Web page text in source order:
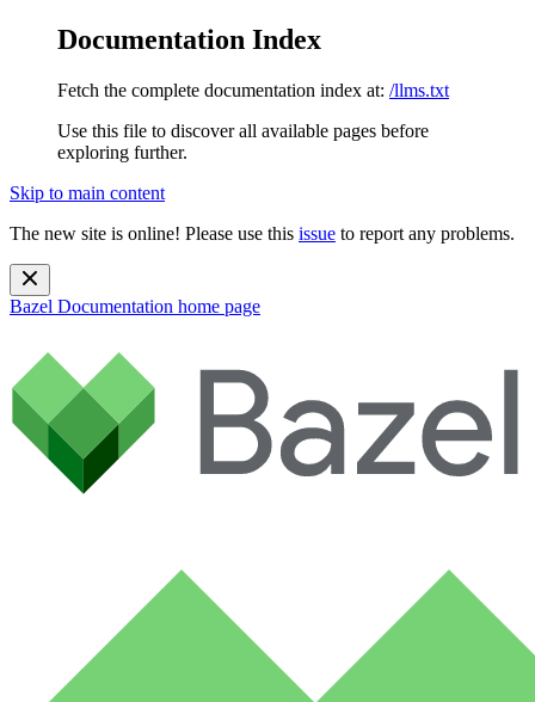
Documentation Index
Fetch the complete documentation index at: /llms.txt
Use this file to discover all available pages before
exploring further.
Skip to main content
The new site is online! Please use this issue to report any problems.
Bazel Documentation home page